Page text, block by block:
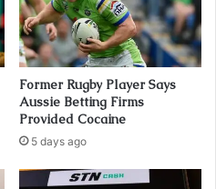
Former Rugby Player Says
Aussie Betting Firms
Provided Cocaine
5 days ago